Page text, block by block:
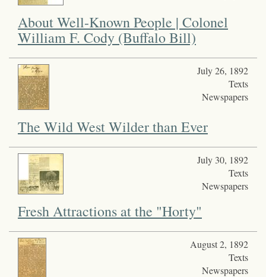
About Well-Known People | Colonel
William F. Cody (Buffalo Bill)
July 26, 1892
Texts
Newspapers
The Wild West Wilder than Ever
July 30, 1892
Texts
Newspapers
Fresh Attractions at the "Horty"
August 2, 1892
Texts
Newspapers